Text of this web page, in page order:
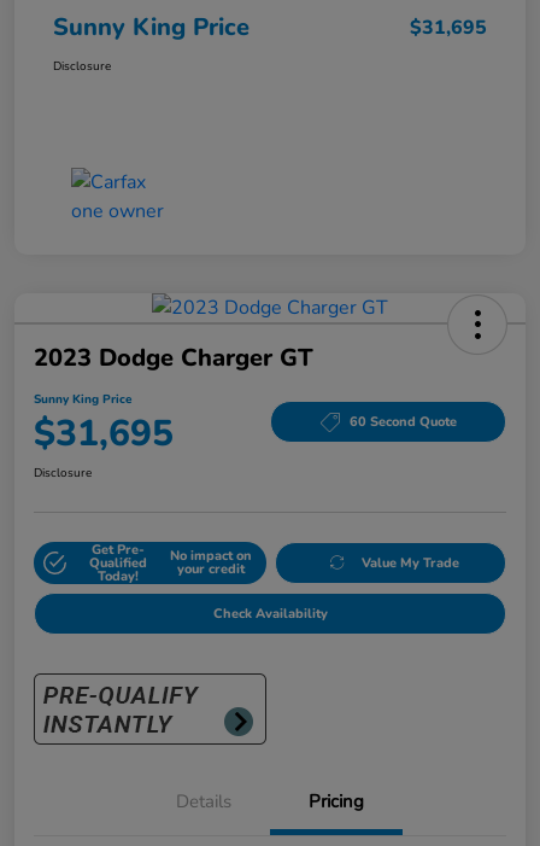
Sunny King Price $31,695
Disclosure
2023 Dodge Charger GT
Sunny King Price
$31,695 60 Second Quote
Disclosure
Get Pre-
Qualified
Today!
No impact on
your credit Value My Trade
Check Availability
Details Pricing